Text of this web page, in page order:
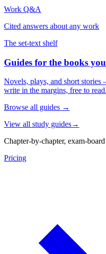
Work Q&A
Cited answers about any work
The set-text shelf
Guides for the books
Novels, plays, and short
write in the margins, free to read.
Browse all guides →
View all study guides→
Chapter-by-chapter, exam-
Pricing